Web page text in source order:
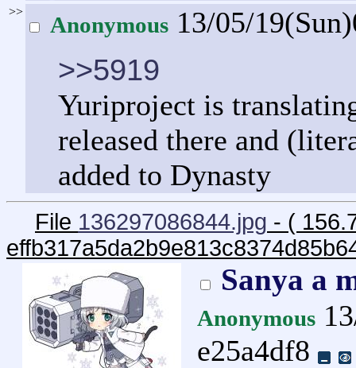
>>
Anonymous 13/05/
>>5919
Yuriproject is
released there and
added to Dynasty
File 136297086844.jpg - (
Sanya a
Anonymous
e25a4df8